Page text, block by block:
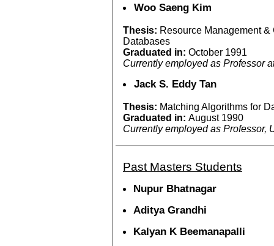
Woo Saeng Kim
Thesis: Resource Management
Databases
Graduated in: October 1991
Currently employed as Professor
Jack S. Eddy Tan
Thesis: Matching Algorithms for
Graduated in: August 1990
Currently employed as Professor,
Past Masters Students
Nupur Bhatnagar
Aditya Grandhi
Kalyan K Beemanapalli